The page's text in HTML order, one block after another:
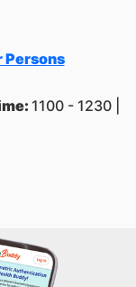
Persons
1100 - 1230 |